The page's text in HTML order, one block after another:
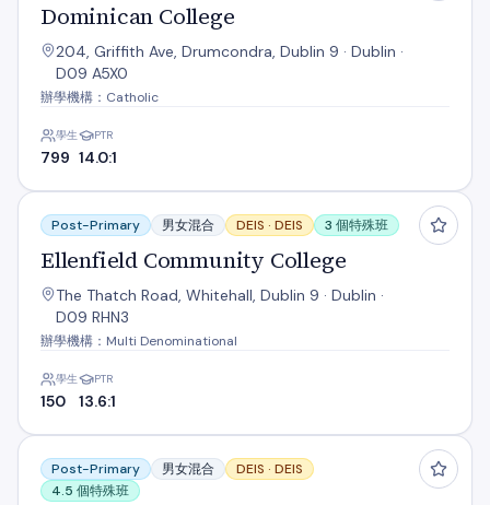
Dominican College
204, Griffith Ave, Drumcondra, Dublin 9 · Dublin ·
D09 A5X0
辦學機構：Catholic
學生
799
PTR
14.0:1
Ellenfield Community College
Post-Primary 男女混合 DEIS · DEIS 3 個特殊班
Ellenfield Community College
The Thatch Road, Whitehall, Dublin 9 · Dublin ·
D09 RHN3
辦學機構：Multi Denominational
學生
150
PTR
13.6:1
Grace Park Community School
Post-Primary 男女混合 DEIS · DEIS
4.5 個特殊班